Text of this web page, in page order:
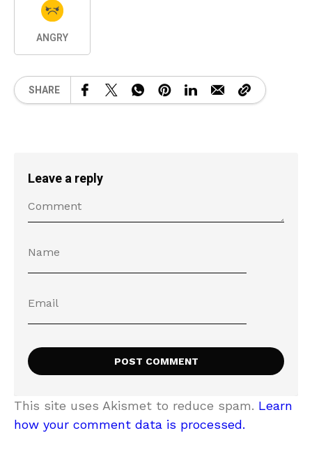
ANGRY
SHARE
Leave a reply
This site uses Akismet to reduce spam. Learn
how your comment data is processed.